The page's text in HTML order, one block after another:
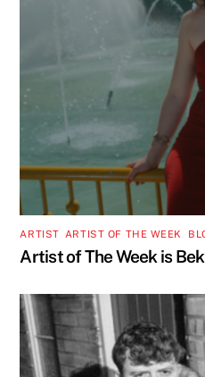
ARTIST, ARTIST OF THE WEEK
Artist of The Week is